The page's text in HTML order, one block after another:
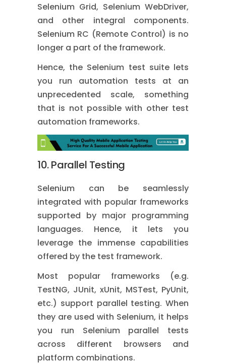
Selenium Grid, Selenium WebDriver,
and other integral components.
Selenium RC (Remote Control) is no
longer a part of the framework.
Hence, the Selenium test suite lets
you run automation tests at an
unprecedented scale, something
that is not possible with other test
automation frameworks.
10. Parallel Testing
Selenium can be seamlessly
integrated with popular frameworks
supported by major programming
languages. Hence, it lets you
leverage the immense capabilities
offered by the test framework.
Most popular frameworks (e.g.
TestNG, JUnit, xUnit, MSTest, PyUnit,
etc.) support parallel testing. When
they are used with Selenium, it helps
you run Selenium parallel tests
across different browsers and
platform combinations.